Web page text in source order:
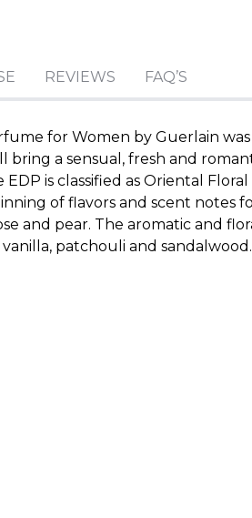
Add to cart
REVIEWS FAQ’S
for Women by Guerlain
a sensual, fresh and
is classified as Oriental
of flavors and scent notes
and pear. The aromatic and
patchouli and sandalwood.